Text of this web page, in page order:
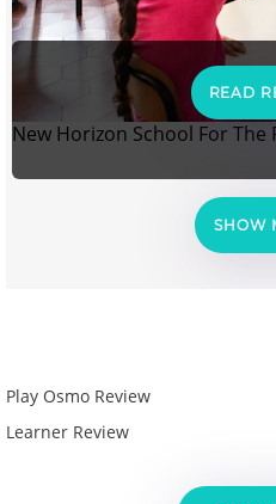
READ
New Horizon School For
SHOW
Play Osmo Review
Learner Review